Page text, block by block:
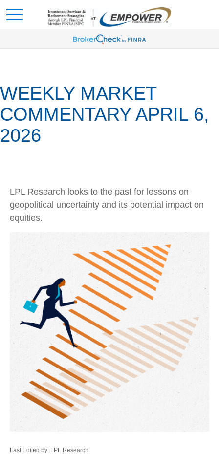
WEEKLY MARKET
COMMENTARY APRIL 6,
2026
LPL Research looks to the past for lessons on
geopolitical uncertainty and its potential impact on
equities.
Last Edited by: LPL Research